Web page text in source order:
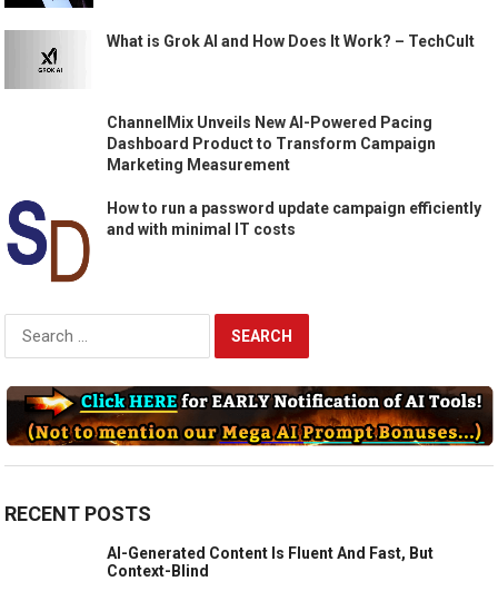
What is Grok AI and How Does It Work? – TechCult
ChannelMix Unveils New AI-Powered Pacing
Dashboard Product to Transform Campaign
Marketing Measurement
How to run a password update campaign efficiently
and with minimal IT costs
Search
for:
RECENT POSTS
AI-Generated Content Is Fluent And Fast, But
Context-Blind